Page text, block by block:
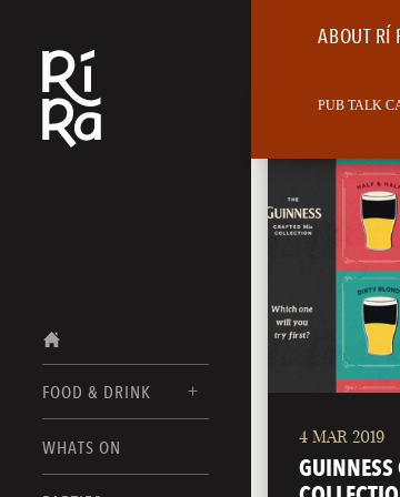
FOOD & DRINK
FOOD MENUS
WHATS ON
ABOUT RÍ
VERMONT
PUB TALK
4 MAR 2019
GUINNESS